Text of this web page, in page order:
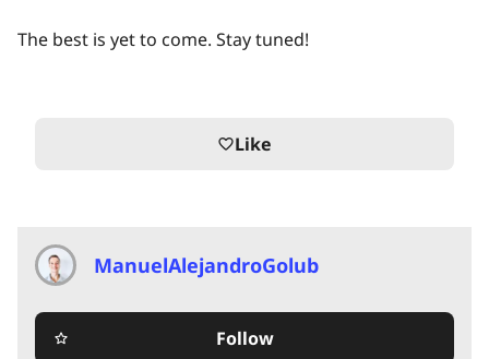
The best is yet to come. Stay tuned!
favorite_borderLike
ManuelAlejandroGolub
star_border Follow